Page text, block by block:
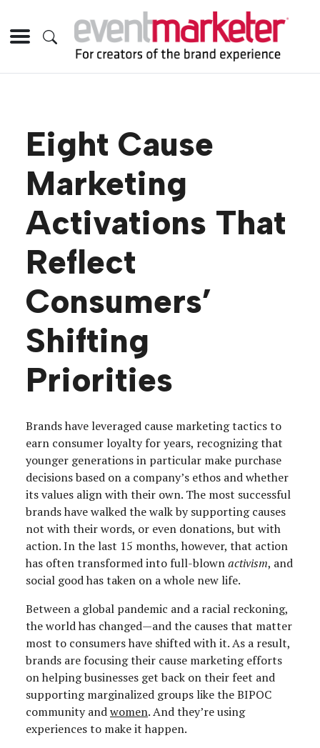
Eight Cause
Marketing
Activations That
Reflect
Consumers’
Shifting
Priorities
Brands have leveraged cause marketing tactics to
earn consumer loyalty for years, recognizing that
younger generations in particular make purchase
decisions based on a company’s ethos and whether
its values align with their own. The most successful
brands have walked the walk by supporting causes
not with their words, or even donations, but with
action. In the last 15 months, however, that action
has often transformed into full-blownactivism, and
social good has taken on a whole new life.
Between a global pandemic and a racial reckoning,
the world has changed—and the causes that matter
most to consumers have shifted with it. As a result,
brands are focusing their cause marketing efforts
on helping businesses get back on their feet and
supporting marginalized groups like the BIPOC
community andwomen. And they’re using
experiences to make it happen.